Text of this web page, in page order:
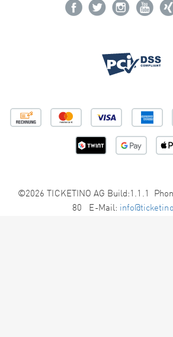
©2026 TICKETINO AG Build:1.1.1
80 E-Mail: